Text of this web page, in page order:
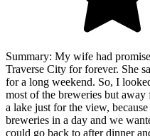
Summary: My wife had
Traverse City for forever. She
for a long weekend. So, I
most of the breweries but
a lake just for the view,
breweries in a day and we
could go back to after dinner